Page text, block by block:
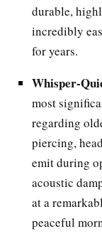
durable,
incredibly
for years.
Whisper-
most
regarding
piercing,
emit during
acoustic
at a
peaceful